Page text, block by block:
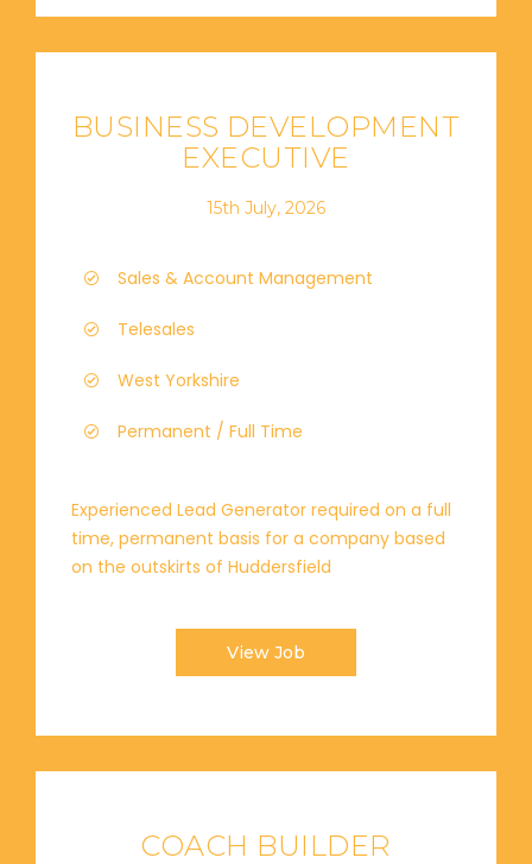
BUSINESS DEVELOPMENT
EXECUTIVE
15th July, 2026
Sales & Account Management
Telesales
West Yorkshire
Permanent / Full Time
Experienced Lead Generator required on a full
time, permanent basis for a company based
on the outskirts of Huddersfield
View Job
COACH BUILDER